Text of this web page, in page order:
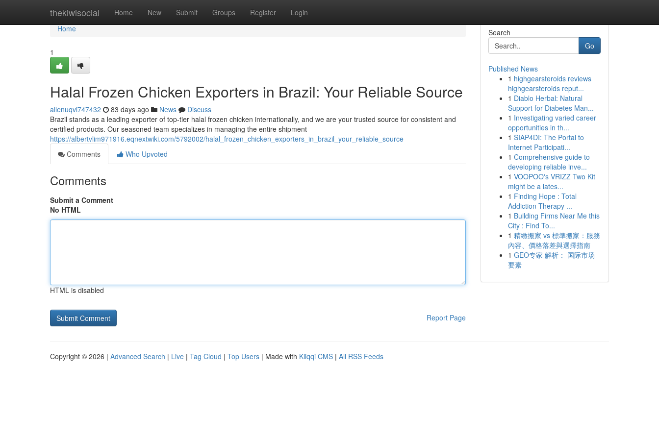
thekiwisocial Home New Submit Groups Register Login
Home
Home
1
Halal Frozen Chicken Exporters in Brazil: Your Reliable Source
allenuqvi747432 83 days ago News
Discuss
Brazil stands as a leading exporter of top-tier halal frozen chicken internationally, and we are your trusted source for consistent and
certified products. Our seasoned team specializes in managing the entire shipment
https://albertvlim971916.eqnextwiki.com/5792002/halal_frozen_chicken_exporters_in_brazil_your_reliable_source
Comments
Who Upvoted
Comments
Submit a Comment
No HTML
HTML is disabled
Report Page
Search
Go
Published News
1 highgearsteroids reviews
highgearsteroids reput...
1 Diablo Herbal: Natural
Support for Diabetes Man...
1 Investigating varied career
opportunities in th...
1 SIAP4DI: The Portal to
Internet Participati...
1 Comprehensive guide to
developing reliable inve...
1 VOOPOO's VRIZZ Two Kit
might be a lates...
1 Finding Hope : Total
Addiction Therapy ...
1 Building Firms Near Me this
City : Find To...
1 精緻搬家 vs 標準搬家：服務
內容、價格落差與選擇指南
1 GEO专家 解析： 国际市场
要素
Copyright © 2026 | Advanced Search | Live | Tag Cloud | Top Users | Made with Kliqqi CMS | All RSS Feeds